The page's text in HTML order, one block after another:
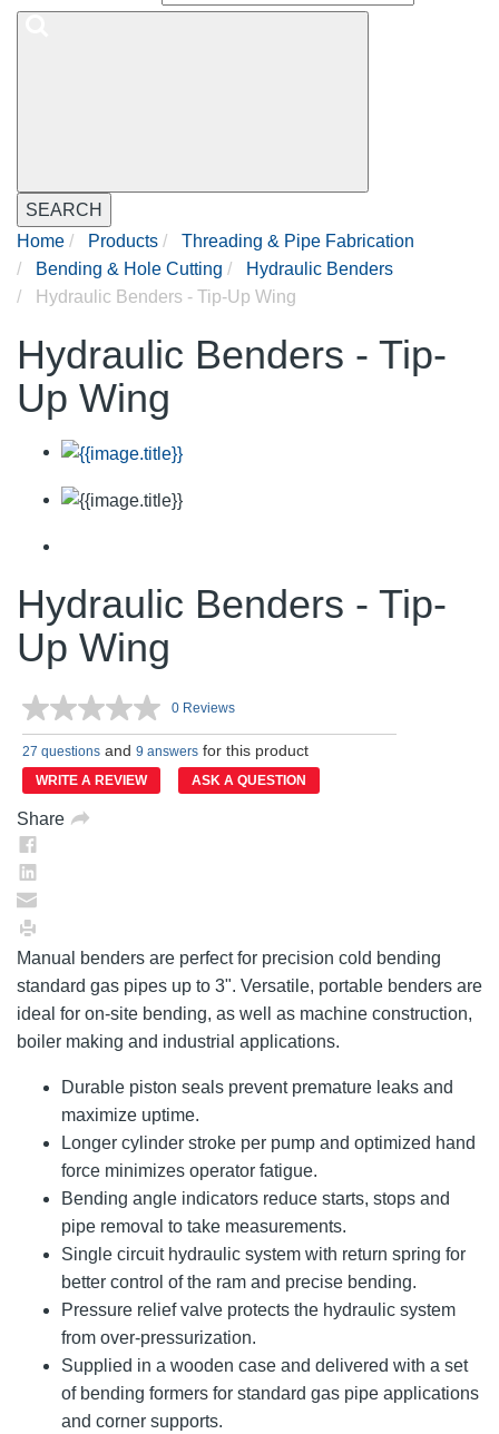
SEARCH
Home
Products
Threading & Pipe Fabrication
Bending & Hole Cutting
Hydraulic Benders
Hydraulic Benders - Tip-Up Wing
Hydraulic Benders - Tip-
Up Wing
Hydraulic Benders - Tip-
Up Wing
No
rating
value.
Same
page
0 Reviews
27 questions and 9 answers for this product
WRITE A REVIEW ASK A QUESTION
Share
Manual benders are perfect for precision cold bending
standard gas pipes up to 3". Versatile, portable benders are
ideal for on-site bending, as well as machine construction,
boiler making and industrial applications.
Durable piston seals prevent premature leaks and
maximize uptime.
Longer cylinder stroke per pump and optimized hand
force minimizes operator fatigue.
Bending angle indicators reduce starts, stops and
pipe removal to take measurements.
Single circuit hydraulic system with return spring for
better control of the ram and precise bending.
Pressure relief valve protects the hydraulic system
from over-pressurization.
Supplied in a wooden case and delivered with a set
of bending formers for standard gas pipe applications
and corner supports.